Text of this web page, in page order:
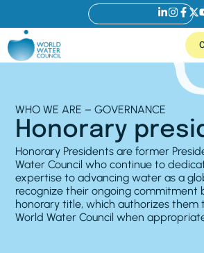
WHO WE ARE – GOVERNANCE
Honorary
Honorary Presidents are former
Water Council who continue to
expertise to advancing water as a
recognize their ongoing commitment
honorary title, which authorizes them
World Water Council when